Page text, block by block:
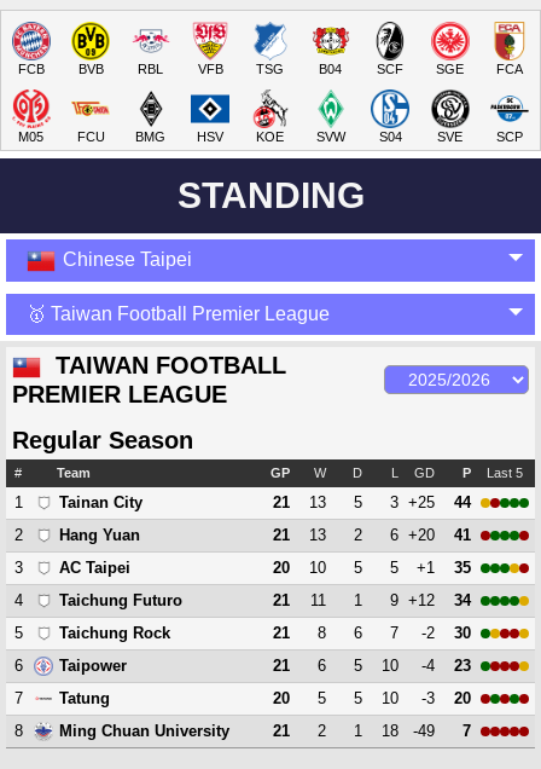
FCB BVB RBL VFB TSG B04 SCF SGE FCA
M05 FCU BMG HSV KOE SVW S04 SVE SCP
STANDING
Chinese Taipei
🥇 Taiwan Football Premier League
TAIWAN FOOTBALL
PREMIER LEAGUE
Regular Season
# Team GP W D L GD P Last 5
1 Tainan City 21 13 5 3 +25
44
2
Hang Yuan 21 13 2 6 +20
41
3
AC Taipei 20 10 5 5 +1
35
4
Taichung Futuro 21 11 1 9 +12
34
5
Taichung Rock 21 8 6 7 -2
30
6
Taipower 21 6 5 10 -4
23
7
Tatung 20 5 5 10 -3
20
8
Ming Chuan University 21 2 1 18 -49 7